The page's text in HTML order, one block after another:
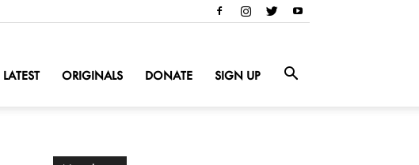
LATEST ORIGINALS DONATE SIGN UP